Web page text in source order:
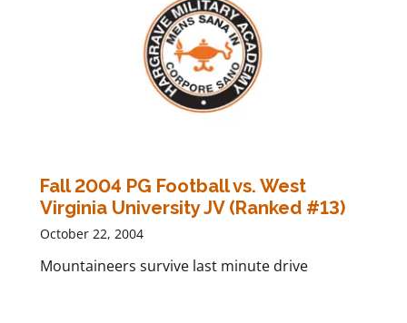
Fall 2004 PG Football vs. West
Virginia University JV (Ranked #13)
October 22, 2004
Mountaineers survive last minute drive